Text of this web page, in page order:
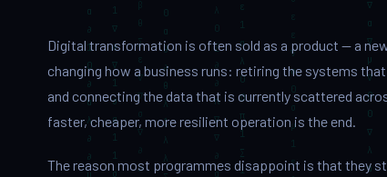
Digital transformation is often sold as a product — a
changing how a business runs: retiring the systems
and connecting the data that is currently scattered
faster, cheaper, more resilient operation is the end.
The reason most programmes disappoint is that they
Blog
Contact